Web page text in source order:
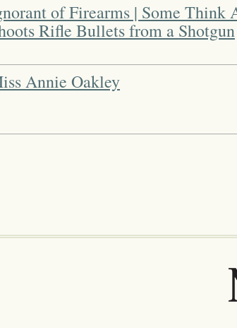
of Firearms | Some Think
Rifle Bullets from a Shotgun
Annie Oakley